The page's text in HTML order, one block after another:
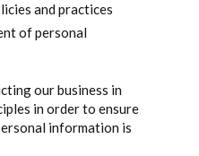
and practices
of personal
our business in
in order to ensure
information is